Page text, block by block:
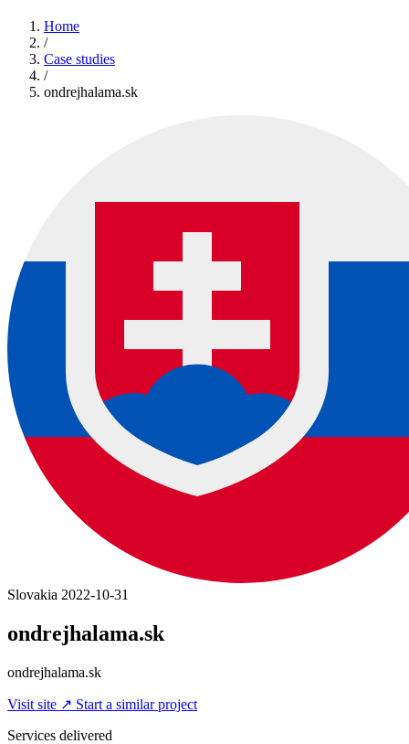
Home
/
Case studies
/
ondrejhalama.sk
Slovakia 2022-10-31
ondrejhalama.sk
ondrejhalama.sk
Visit site ↗ Start a similar project
Services delivered